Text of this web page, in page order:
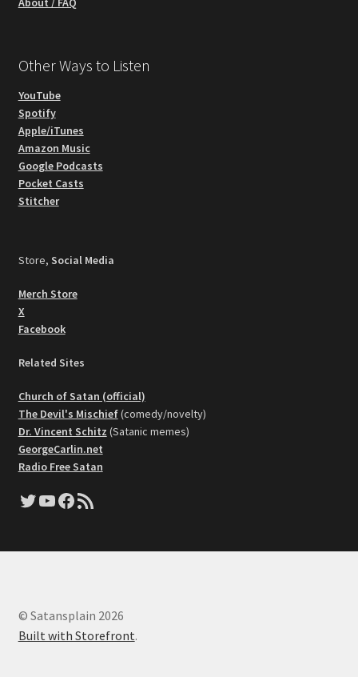
Other Ways to Listen
YouTube
Spotify
Apple/iTunes
Amazon Music
Google Podcasts
Pocket Casts
Stitcher
Store, Social Media
Merch Store
X
Facebook
Related Sites
Church of Satan (official)
The Devil's Mischief(comedy/novelty)
Dr. Vincent Schitz (Satanic memes)
GeorgeCarlin.net
Radio Free Satan
Twitter
YouTube
Facebook
RSS Feed
© Satansplain 2026
Built with Storefront.